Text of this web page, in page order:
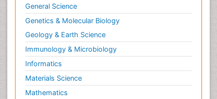
General Science
Genetics & Molecular Biology
Geology & Earth Science
Immunology & Microbiology
Informatics
Materials Science
Mathematics